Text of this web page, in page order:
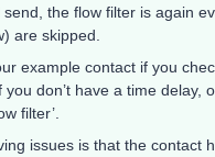
the flow filter is again
are skipped.
example contact if you
don’t have a time delay,
filter’.
issues is that the contact